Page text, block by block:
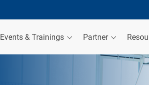
Events & Trainings Partner